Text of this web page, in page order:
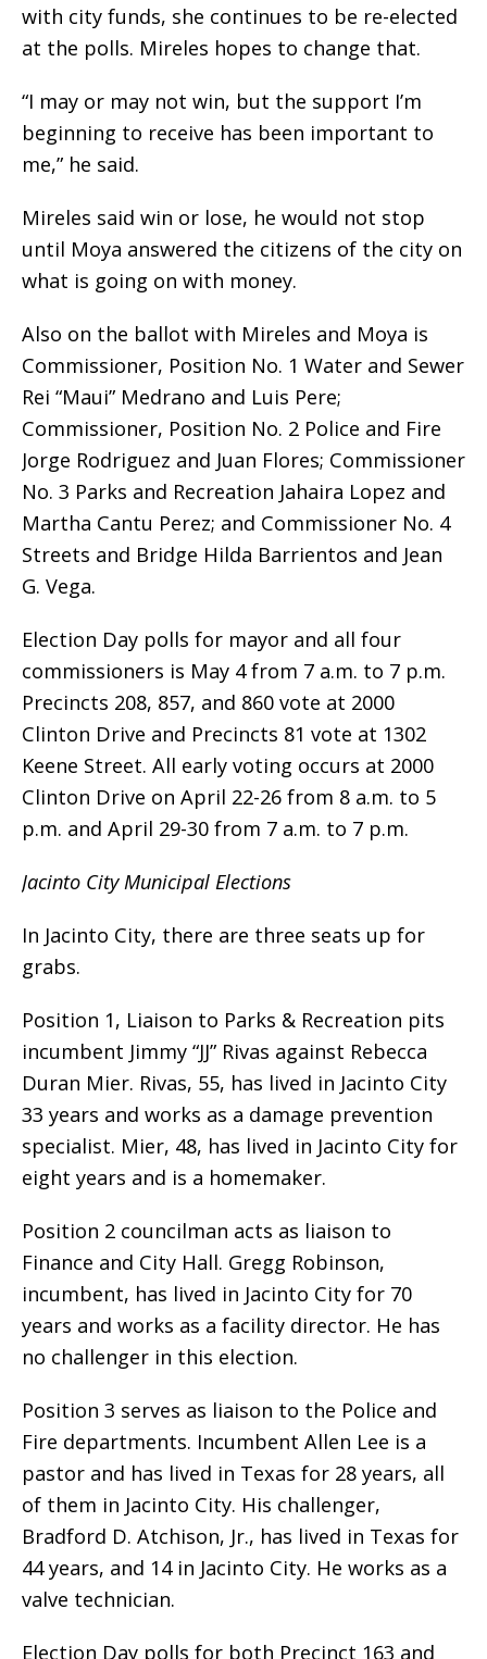
with city funds, she continues to be re-elected
at the polls. Mireles hopes to change that.
“I may or may not win, but the support I’m
beginning to receive has been important to
me,” he said.
Mireles said win or lose, he would not stop
until Moya answered the citizens of the city on
what is going on with money.
Also on the ballot with Mireles and Moya is
Commissioner, Position No. 1 Water and Sewer
Rei “Maui” Medrano and Luis Pere;
Commissioner, Position No. 2 Police and Fire
Jorge Rodriguez and Juan Flores; Commissioner
No. 3 Parks and Recreation Jahaira Lopez and
Martha Cantu Perez; and Commissioner No. 4
Streets and Bridge Hilda Barrientos and Jean
G. Vega.
Election Day polls for mayor and all four
commissioners is May 4 from 7 a.m. to 7 p.m.
Precincts 208, 857, and 860 vote at 2000
Clinton Drive and Precincts 81 vote at 1302
Keene Street. All early voting occurs at 2000
Clinton Drive on April 22-26 from 8 a.m. to 5
p.m. and April 29-30 from 7 a.m. to 7 p.m.
Jacinto City Municipal Elections
In Jacinto City, there are three seats up for
grabs.
Position 1, Liaison to Parks & Recreation pits
incumbent Jimmy “JJ” Rivas against Rebecca
Duran Mier. Rivas, 55, has lived in Jacinto City
33 years and works as a damage prevention
specialist. Mier, 48, has lived in Jacinto City for
eight years and is a homemaker.
Position 2 councilman acts as liaison to
Finance and City Hall. Gregg Robinson,
incumbent, has lived in Jacinto City for 70
years and works as a facility director. He has
no challenger in this election.
Position 3 serves as liaison to the Police and
Fire departments. Incumbent Allen Lee is a
pastor and has lived in Texas for 28 years, all
of them in Jacinto City. His challenger,
Bradford D. Atchison, Jr., has lived in Texas for
44 years, and 14 in Jacinto City. He works as a
valve technician.
Election Day polls for both Precinct 163 and